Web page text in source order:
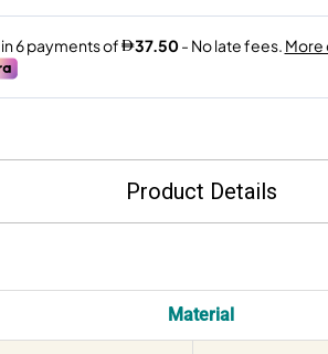
Product Details
Material